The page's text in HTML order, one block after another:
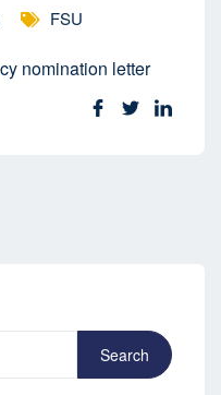
FSU
nomination letter
Search